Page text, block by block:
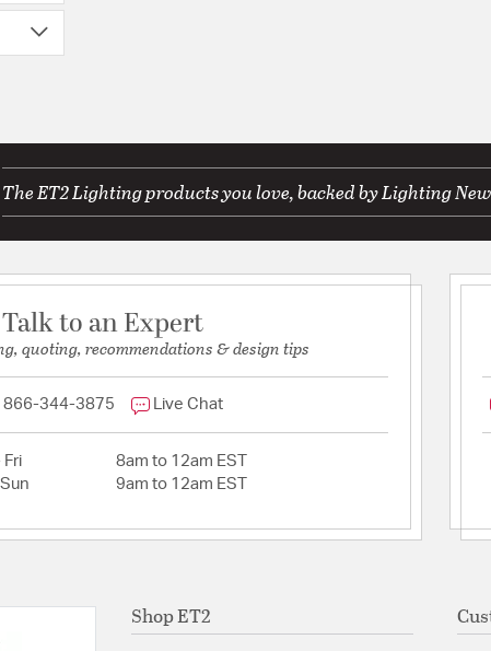
The ET2 Lighting products you love, backed by Lighting
Talk to an Expert
quoting, recommendations & design tips
866-344-3875 Live Chat
Fri
8am to 12am EST
9am to 12am EST
Shop ET2